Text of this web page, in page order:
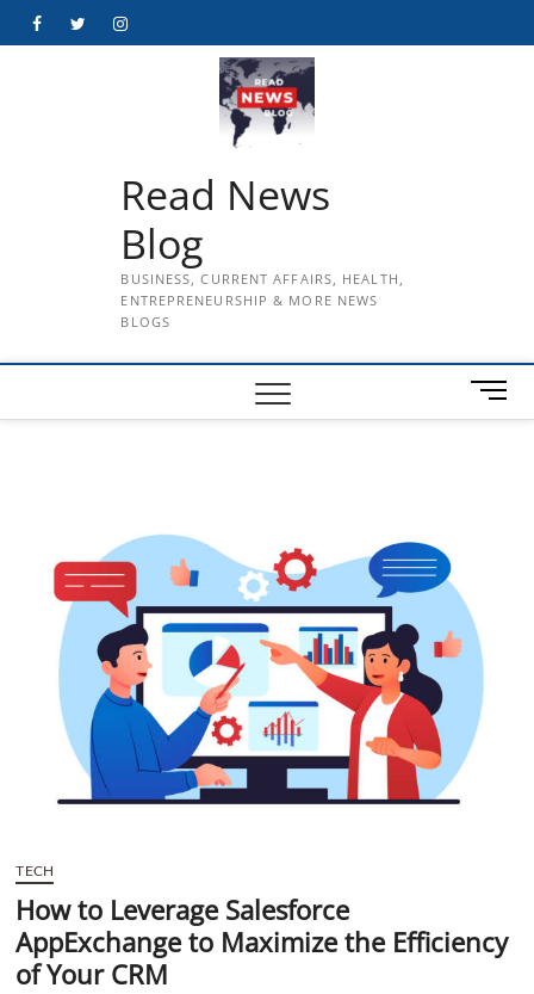
FacebookTwitterInstagram
Read News
Blog
BUSINESS, CURRENT AFFAIRS, HEALTH,
ENTREPRENEURSHIP & MORE NEWS
BLOGS
M
e
TECH
How to Leverage Salesforce
AppExchange to Maximize the Efficiency
of Your CRM